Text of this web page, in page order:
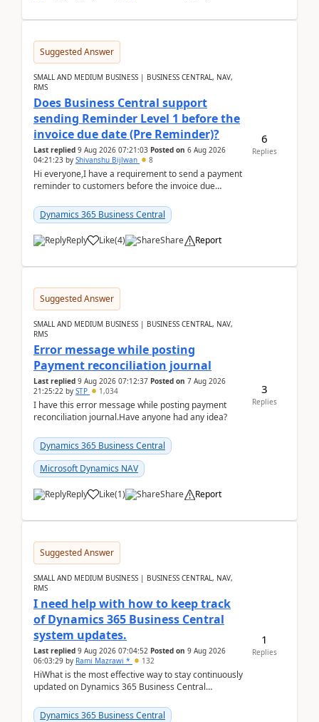
Suggested Answer
SMALL AND MEDIUM BUSINESS | BUSINESS CENTRAL, NAV,
RMS
Does Business Central support
sending Reminder Level 1 before the
invoice due date (Pre Reminder)?
Last replied 9 Aug 2026 07:21:03 Posted on 6 Aug 2026
04:21:23 by Shivanshu Bijlwan 8
Hi everyone,I have a requirement to send a payment
reminder to customers before the invoice due
2026Reminder...
Dynamics 365 Business Central
Reply Like(4) Share Report
6
Replies
Suggested Answer
SMALL AND MEDIUM BUSINESS | BUSINESS CENTRAL, NAV,
RMS
Error message while posting
Payment reconciliation journal
Last replied 9 Aug 2026 07:12:37 Posted on 7 Aug 2026
21:25:22 by STP 1,034
I have this error message while posting payment
reconciliation journal.Have anyone had any idea?
Dynamics 365 Business Central
Microsoft Dynamics NAV
Reply Like(1) Share Report
3
Replies
Suggested Answer
SMALL AND MEDIUM BUSINESS | BUSINESS CENTRAL, NAV,
RMS
I need help with how to keep track
of Dynamics 365 Business Central
system updates.
Last replied 9 Aug 2026 07:04:52 Posted on 9 Aug 2026
06:03:29 by Rami Mazrawi * 132
HiWhat is the most effective way to stay continuously
updated on Dynamics 365 Business Central
upd...
Dynamics 365 Business Central
1
Replies